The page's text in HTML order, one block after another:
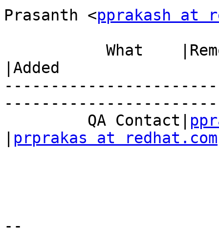
Prasanth <pprakash at
|Added
         QA Contact|
prprakas at redhat.com